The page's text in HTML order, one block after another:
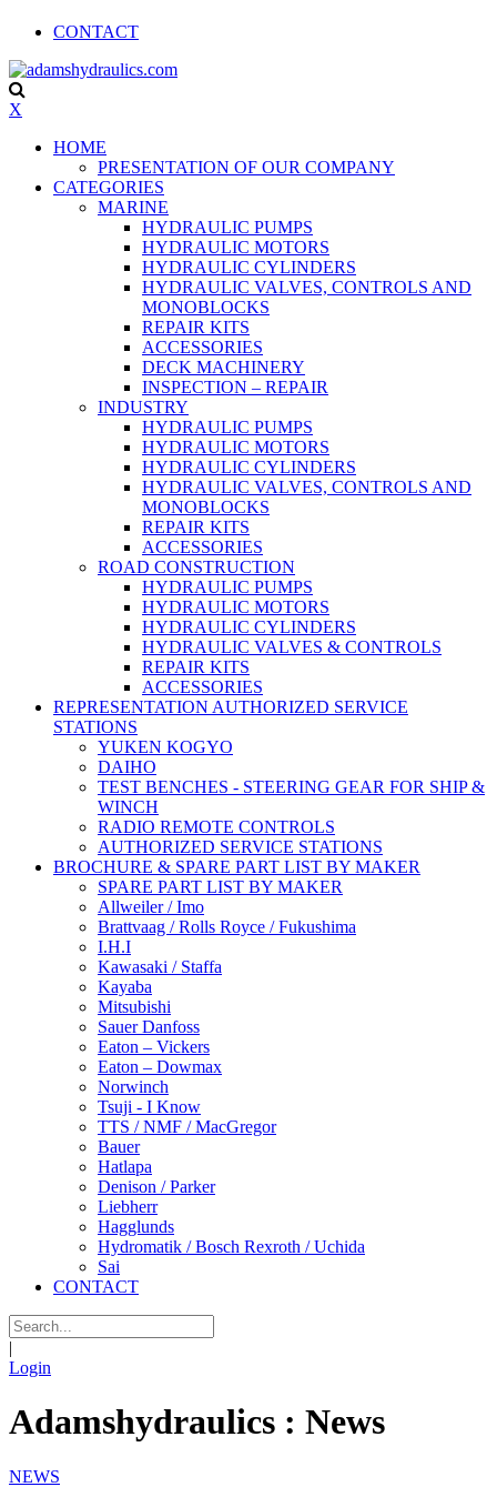
CONTACT
X
HOME
PRESENTATION OF OUR COMPANY
CATEGORIES
MARINE
HYDRAULIC PUMPS
HYDRAULIC MOTORS
HYDRAULIC CYLINDERS
HYDRAULIC VALVES, CONTROLS AND
MONOBLOCKS
REPAIR KITS
ACCESSORIES
DECK MACHINERY
INSPECTION – REPAIR
INDUSTRY
HYDRAULIC PUMPS
HYDRAULIC MOTORS
HYDRAULIC CYLINDERS
HYDRAULIC VALVES, CONTROLS AND
MONOBLOCKS
REPAIR KITS
ACCESSORIES
ROAD CONSTRUCTION
HYDRAULIC PUMPS
HYDRAULIC MOTORS
HYDRAULIC CYLINDERS
HYDRAULIC VALVES & CONTROLS
REPAIR KITS
ACCESSORIES
REPRESENTATION AUTHORIZED SERVICE
STATIONS
YUKEN KOGYO
DAIHO
TEST BENCHES - STEERING GEAR FOR SHIP &
WINCH
RADIO REMOTE CONTROLS
AUTHORIZED SERVICE STATIONS
BROCHURE & SPARE PART LIST BY MAKER
SPARE PART LIST BY MAKER
Allweiler / Imo
Brattvaag / Rolls Royce / Fukushima
I.H.I
Kawasaki / Staffa
Kayaba
Mitsubishi
Sauer Danfoss
Eaton – Vickers
Eaton – Dowmax
Norwinch
Tsuji - I Know
TTS / NMF / MacGregor
Bauer
Hatlapa
Denison / Parker
Liebherr
Hagglunds
Hydromatik / Bosch Rexroth / Uchida
Sai
CONTACT
|
Login
Adamshydraulics : News
NEWS